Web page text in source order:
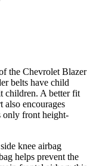
the Chevrolet Blazer
belts have child
children. A better fit
also encourages
only front height-
knee airbag
helps prevent the